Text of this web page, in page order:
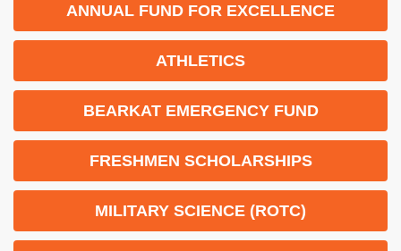
ANNUAL FUND FOR EXCELLENCE
ATHLETICS
BEARKAT EMERGENCY FUND
FRESHMEN SCHOLARSHIPS
MILITARY SCIENCE (ROTC)